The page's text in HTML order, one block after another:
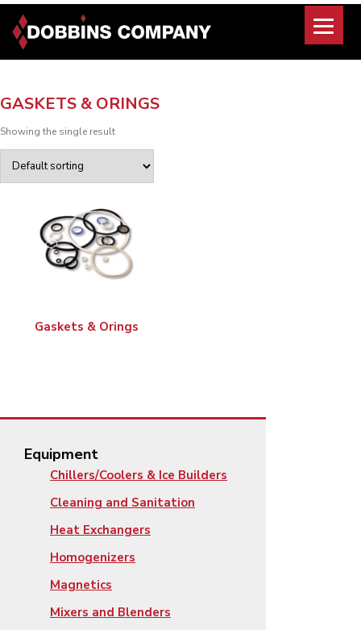
Skip
content
GASKETS & ORINGS
Showing the single result
Gaskets & Orings
Equipment
Chillers/Coolers & Ice Builders
Cleaning and Sanitation
Heat Exchangers
Homogenizers
Magnetics
Mixers and Blenders